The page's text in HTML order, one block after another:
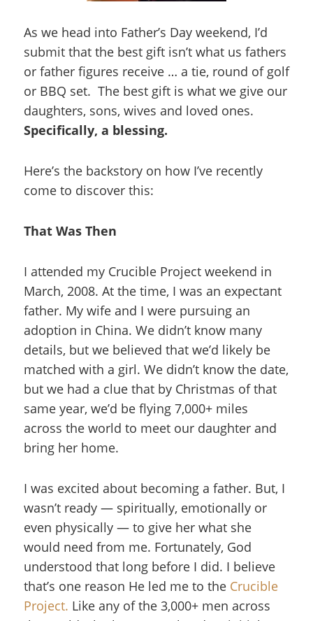
As we head into Father’s Day weekend, I’d
submit that the best gift isn’t what us fathers
or father figures receive … a tie, round of golf
or BBQ set. The best gift is what we give our
daughters, sons, wives and loved ones.
Specifically, a blessing.
Here’s the backstory on how I’ve recently
come to discover this:
That Was Then
I attended my Crucible Project weekend in
March, 2008. At the time, I was an expectant
father. My wife and I were pursuing an
adoption in China. We didn’t know many
details, but we believed that we’d likely be
matched with a girl. We didn’t know the date,
but we had a clue that by Christmas of that
same year, we’d be flying 7,000+ miles
across the world to meet our daughter and
bring her home.
I was excited about becoming a father. But, I
wasn’t ready — spiritually, emotionally or
even physically — to give her what she
would need from me. Fortunately, God
understood that long before I did. I believe
that’s one reason He led me to the Crucible
Project. Like any of the 3,000+ men across